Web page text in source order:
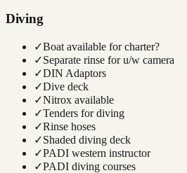
Diving
✓Boat available for charter?
✓Separate rinse for u/w camera
✓DIN Adaptors
✓Dive deck
✓Nitrox available
✓Tenders for diving
✓Rinse hoses
✓Shaded diving deck
✓PADI western instructor
✓PADI diving courses